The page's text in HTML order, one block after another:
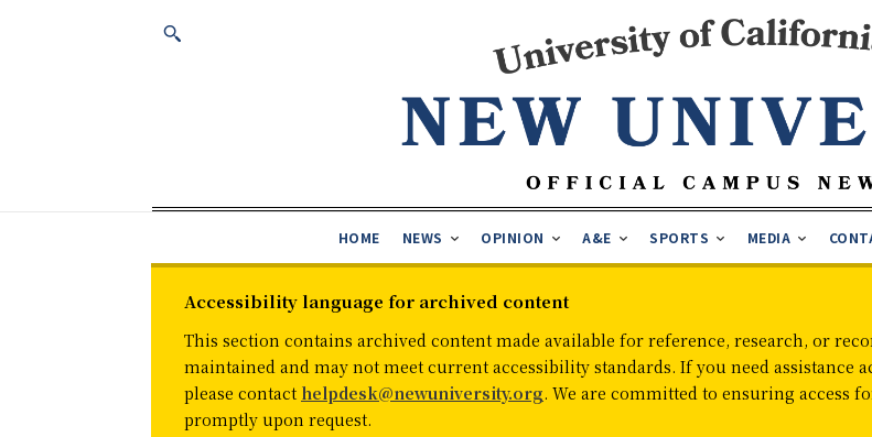
HOME NEWS OPINION A&E SPORTS MEDIA
Accessibility language for archived content
This section contains archived content made available for reference, research, or
maintained and may not meet current accessibility standards. If you need assistance
please contact helpdesk@newuniversity.org. We are committed to ensuring access
promptly upon request.